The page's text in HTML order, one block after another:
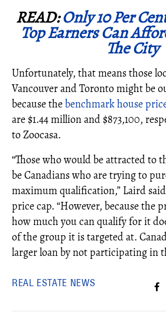
READ:Only 10 Per
Top Earners Can
The City
Unfortunately, that means those
Vancouver and Toronto might be
because thebenchmark house
are $1.44 million and $873,100,
to Zoocasa.
“Those who would be attracted to
be Canadians who are trying to
maximum qualification,” Laird
price cap. “However, because the
how much you can qualify for it
of the group it is targeted at.
larger loan by not participating in
REAL ESTATE NEWS